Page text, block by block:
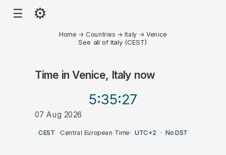
☰ ⚙
Home → Countries →Italy →Venice
See all of Italy (CEST)
Time inVenice, Italy now
5:35:27
07 Aug 2026
AM
CEST ·Central European Time· UTC+2 · No DST